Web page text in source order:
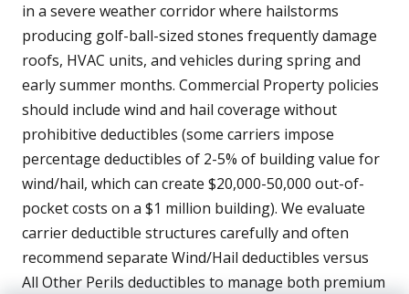
in a severe weather corridor where hailstorms
producing golf-ball-sized stones frequently damage
roofs, HVAC units, and vehicles during spring and
early summer months. Commercial Property policies
should include wind and hail coverage without
prohibitive deductibles (some carriers impose
percentage deductibles of 2-5% of building value for
wind/hail, which can create $20,000-50,000 out-of-
pocket costs on a $1 million building). We evaluate
carrier deductible structures carefully and often
recommend separate Wind/Hail deductibles versus
All Other Perils deductibles to manage both premium